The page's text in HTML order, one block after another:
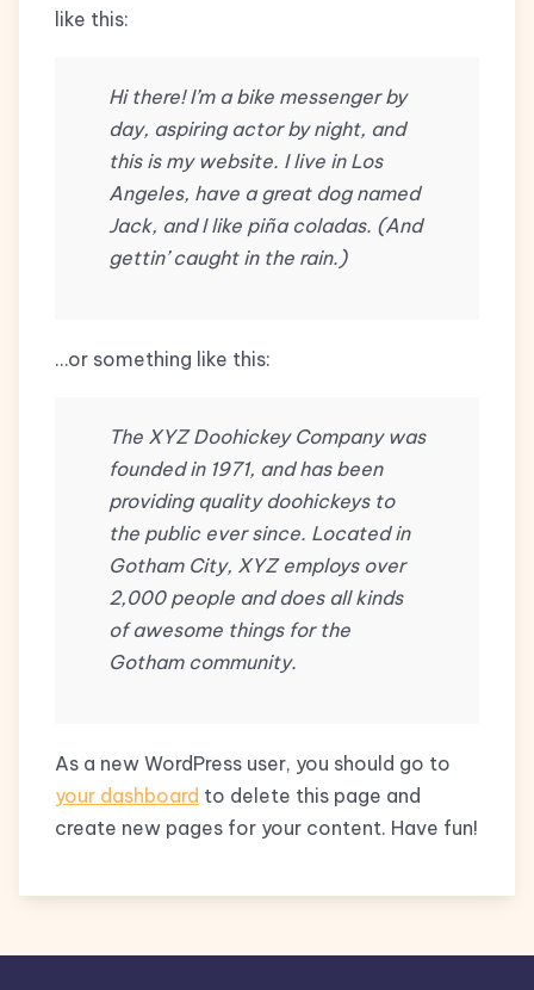
like this:
Hi there! I’m a bike messenger by
day, aspiring actor by night, and
this is my website. I live in Los
Angeles, have a great dog named
Jack, and I like piña coladas. (And
gettin’ caught in the rain.)
…or something like this:
The XYZ Doohickey Company was
founded in 1971, and has been
providing quality doohickeys to
the public ever since. Located in
Gotham City, XYZ employs over
2,000 people and does all kinds
of awesome things for the
Gotham community.
As a new WordPress user, you should go to
your dashboard to delete this page and
create new pages for your content. Have fun!